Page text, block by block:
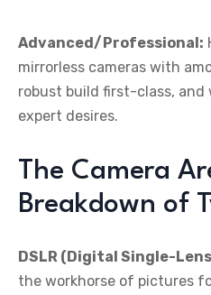
Advanced/Professional:
mirrorless cameras with
robust build first-class,
expert desires.
The Camera
Breakdown of
DSLR (Digital Single-
the workhorse of pictures